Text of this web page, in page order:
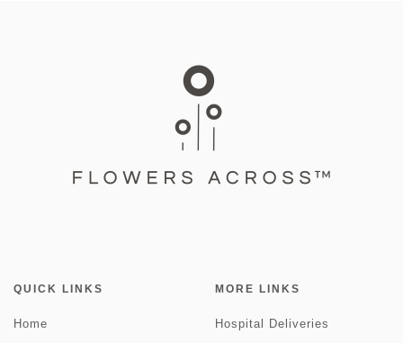
QUICK LINKS
Home
MORE LINKS
Hospital Deliveries